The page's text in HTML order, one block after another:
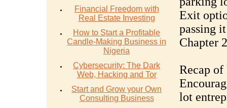
Financial Freedom with
Real Estate Investing
How to Start a Profitable
Candle-Making Business in
Nigeria
Cybersecurity: The Dark
Web, Hacking and Tor
Start and Grow your Own
Consulting Business
Exit
passing
Chapter
Recap
lot